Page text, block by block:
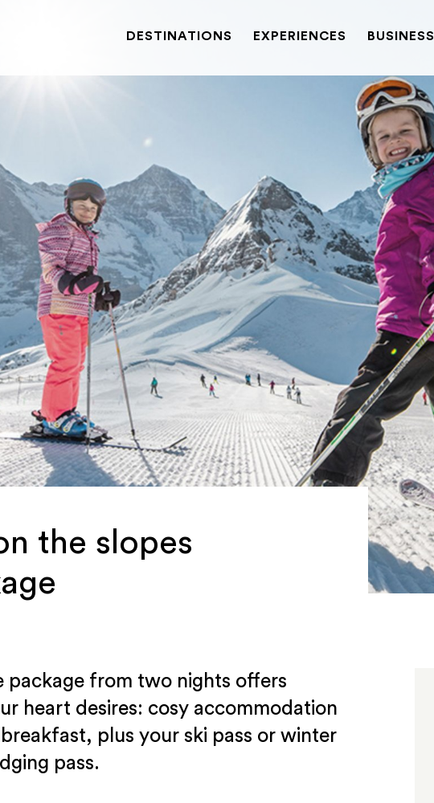
DESTINATIONS EXPERIENCES BUSINESS
the slopes
package from two nights offers
heart desires: cosy accommodation
plus your ski pass or winter
pass.